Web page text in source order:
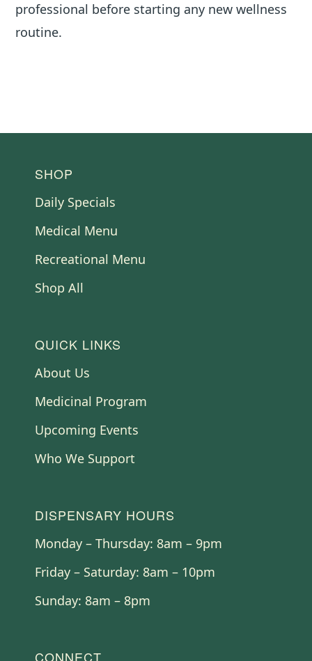
professional before starting any new wellness
routine.
FOOTER
SHOP
Daily Specials
Medical Menu
Recreational Menu
Shop All
QUICK LINKS
About Us
Medicinal Program
Upcoming Events
Who We Support
DISPENSARY HOURS
Monday – Thursday: 8am – 9pm
Friday – Saturday: 8am – 10pm
Sunday: 8am – 8pm
CONNECT